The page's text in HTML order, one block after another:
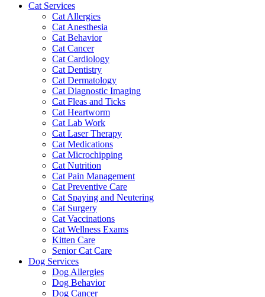
Cat Services
Cat Allergies
Cat Anesthesia
Cat Behavior
Cat Cancer
Cat Cardiology
Cat Dentistry
Cat Dermatology
Cat Diagnostic Imaging
Cat Fleas and Ticks
Cat Heartworm
Cat Lab Work
Cat Laser Therapy
Cat Medications
Cat Microchipping
Cat Nutrition
Cat Pain Management
Cat Preventive Care
Cat Spaying and Neutering
Cat Surgery
Cat Vaccinations
Cat Wellness Exams
Kitten Care
Senior Cat Care
Dog Services
Dog Allergies
Dog Behavior
Dog Cancer